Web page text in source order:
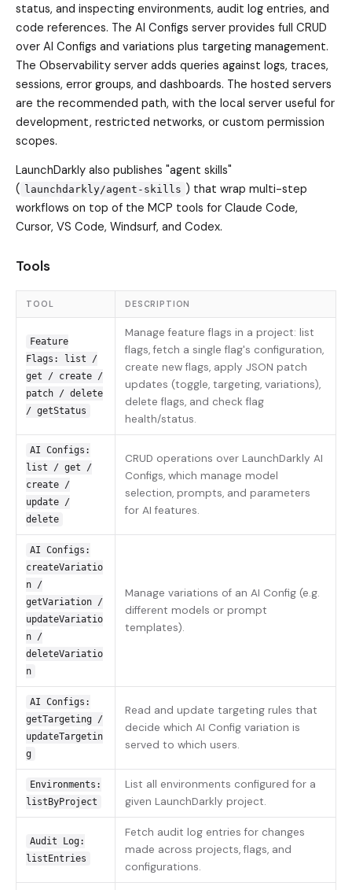
status, and inspecting environments, audit log entries, and
code references. The AI Configs server provides full CRUD
over AI Configs and variations plus targeting management.
The Observability server adds queries against logs, traces,
sessions, error groups, and dashboards. The hosted servers
are the recommended path, with the local server useful for
development, restricted networks, or custom permission
scopes.
LaunchDarkly also publishes "agent skills"
( launchdarkly/agent-skills ) that wrap multi-step
workflows on top of the MCP tools for Claude Code,
Cursor, VS Code, Windsurf, and Codex.
Tools
TOOL DESCRIPTION
Feature
Flags: list /
get / create /
patch / delete
/ getStatus
Manage feature flags in a project: list
flags, fetch a single flag's configuration,
create new flags, apply JSON patch
updates (toggle, targeting, variations),
delete flags, and check flag
health/status.
AI Configs:
list / get /
create /
update /
delete
CRUD operations over LaunchDarkly AI
Configs, which manage model
selection, prompts, and parameters
for AI features.
AI Configs:
createVariatio
n /
getVariation /
updateVariatio
n /
deleteVariatio
n
Manage variations of an AI Config (e.g.
different models or prompt
templates).
AI Configs:
getTargeting /
updateTargetin
g
Read and update targeting rules that
decide which AI Config variation is
served to which users.
Environments:
listByProject
List all environments configured for a
given LaunchDarkly project.
Audit Log:
listEntries
Fetch audit log entries for changes
made across projects, flags, and
configurations.